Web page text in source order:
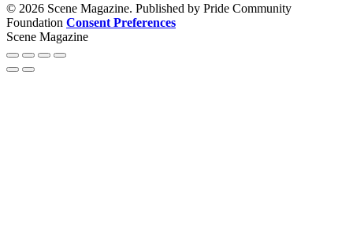
© 2026 Scene Magazine. Published by Pride Community
Foundation Consent Preferences
Scene Magazine